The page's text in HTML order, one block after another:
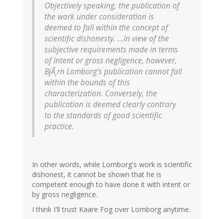
Objectively speaking, the publication of
the work under consideration is
deemed to fall within the concept of
scientific dishonesty. ...In view of the
subjective requirements made in terms
of intent or gross negligence, however,
BjÃ¸rn Lomborg's publication cannot fall
within the bounds of this
characterization. Conversely, the
publication is deemed clearly contrary
to the standards of good scientific
practice.
In other words, while Lomborg's work is scientific
dishonest, it cannot be shown that he is
competent enough to have done it with intent or
by gross negligence.
I think I'll trust Kaare Fog over Lomborg anytime.